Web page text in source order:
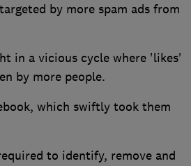
by more spam ads from
in a vicious cycle where 'likes'
by more people.
which swiftly took them
to identify, remove and